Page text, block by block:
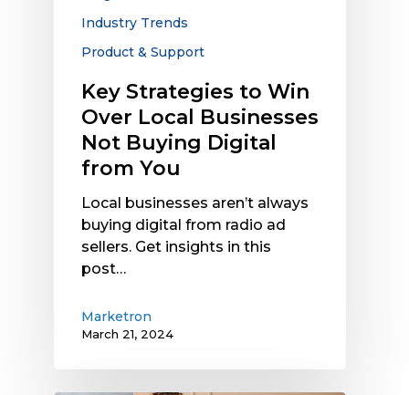
Digital
Industry Trends
Product & Support
Key Strategies to Win
Over Local Businesses
Not Buying Digital
from You
Local businesses aren’t always
buying digital from radio ad
sellers. Get insights in this
post…
Marketron
March 21, 2024